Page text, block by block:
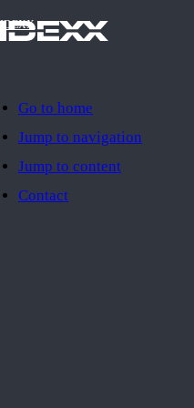
Go to home
Jump to navigation
Jump to content
Contact
IDEXX